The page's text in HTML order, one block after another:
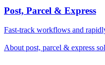
Post, Parcel & Express
Fast-track workflows and
About post, parcel & express